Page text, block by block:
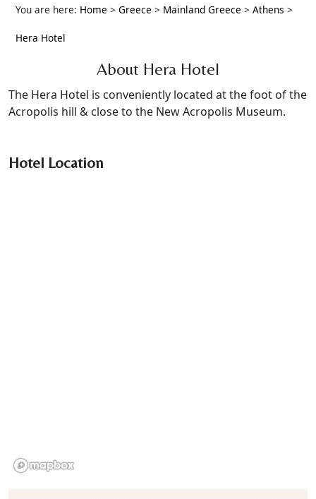
You are here: Home > Greece > Mainland Greece > Athens >
Hera Hotel
About Hera Hotel
The Hera Hotel is conveniently located at the foot of the
Acropolis hill & close to the New Acropolis Museum.
Hotel Location